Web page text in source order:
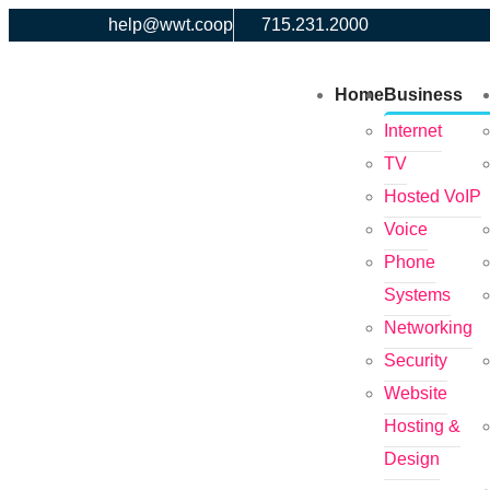
help@wwt.coop 715.231.2000
HomeBusiness
Internet
TV
Hosted VoIP
Voice
Phone
Systems
Networking
Security
Website
Hosting &
Design